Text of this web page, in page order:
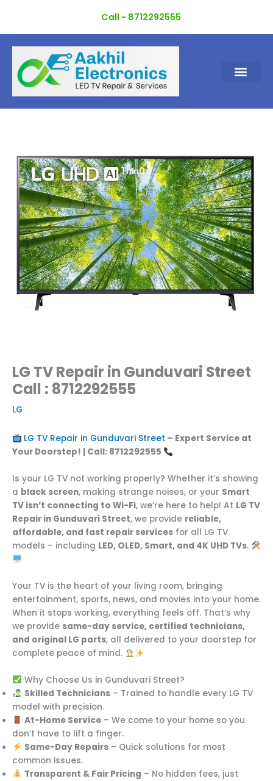
content
Call - 8712292555
LG TV Repair in Gunduvari Street
Call : 8712292555
LG
LG TV Repair in Gunduvari Street – Expert Service at
Your Doorstep! | Call: 8712292555
Is your LG TV not working properly? Whether it’s showing
a black screen, making strange noises, or your Smart
TV isn’t connecting to Wi-Fi, we’re here to help! At LG TV
Repair in Gunduvari Street, we provide reliable,
affordable, and fast repair services for all LG TV
models – including LED, OLED, Smart, and 4K UHD TVs.
Your TV is the heart of your living room, bringing
entertainment, sports, news, and movies into your home.
When it stops working, everything feels off. That’s why
we provide same-day service, certified technicians,
and original LG parts, all delivered to your doorstep for
complete peace of mind.
Why Choose Us in Gunduvari Street?
Skilled Technicians– Trained to handle every LG TV
model with precision.
At-Home Service– We come to your home so you
don’t have to lift a finger.
Same-Day Repairs– Quick solutions for most
common issues.
Transparent & Fair Pricing – No hidden fees, just